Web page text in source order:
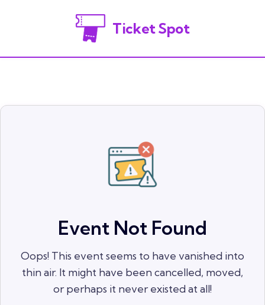
Ticket Spot
Event Not Found
Oops! This event seems to have vanished into
thin air. It might have been cancelled, moved,
or perhaps it never existed at all!